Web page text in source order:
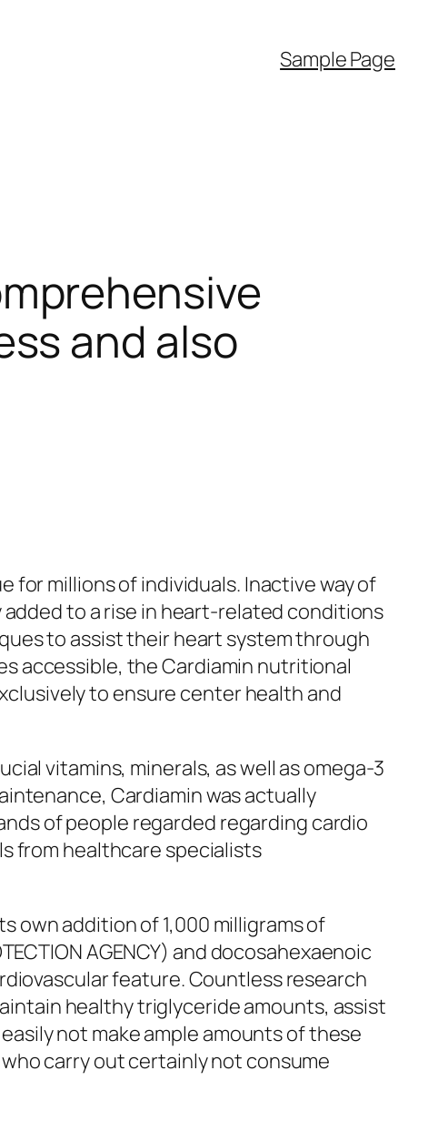
Sample Page
and also
for millions of individuals. Inactive way of
to a rise in heart-related conditions
to assist their heart system through
accessible, the Cardiamin nutritional
to ensure center health and
vitamins, minerals, as well as omega-3
Cardiamin was actually
of people regarded regarding cardio
from healthcare specialists
own addition of 1,000 milligrams of
AGENCY) and docosahexaenoic
feature. Countless research
healthy triglyceride amounts, assist
not make ample amounts of these
carry out certainly not consume